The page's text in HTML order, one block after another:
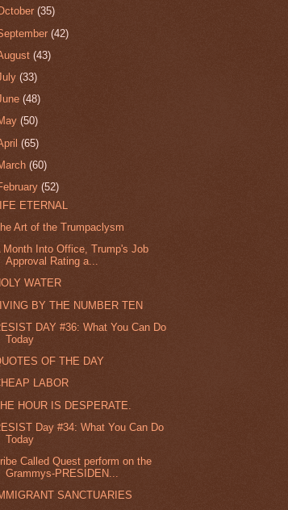
(35)
(42)
(43)
(33)
(48)
(50)
(65)
(60)
(52)
LIFE ETERNAL
Art of the Trumpaclysm
Month Into Office, Trump's Job
Approval Rating a...
WATER
BY THE NUMBER TEN
DAY #36: What You Can Do
Today
OF THE DAY
LABOR
HOUR IS DESPERATE.
Day #34: What You Can Do
Today
Called Quest perform on the
Grammys-PRESIDEN...
SANCTUARIES